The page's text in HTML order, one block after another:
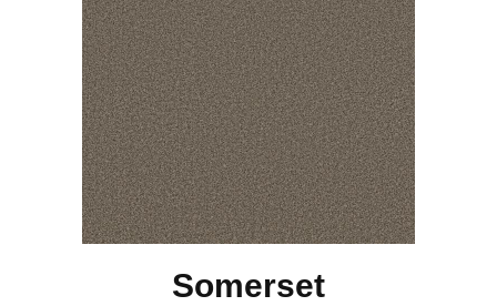
Somerset